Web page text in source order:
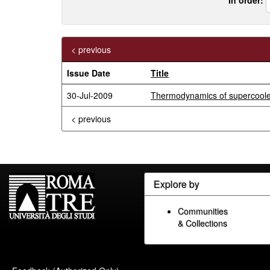
< previous
Issue Date
Title
30-Jul-2009
Thermodynamics of
< previous
Explore by
Communities
& Collections